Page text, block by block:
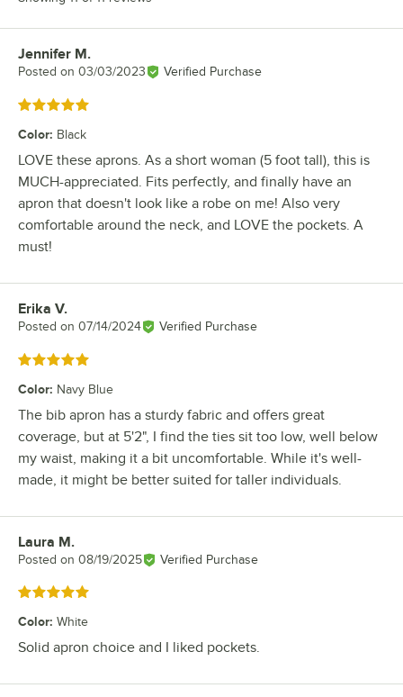
Review by
Jennifer M.
Posted on 03/03/2023 Verified Purchase
Rated 5 out of 5 stars
Color: Black
LOVE these aprons. As a short woman (5 foot tall), this is
MUCH-appreciated. Fits perfectly, and finally have an
apron that doesn't look like a robe on me! Also very
comfortable around the neck, and LOVE the pockets. A
must!
Review by
Erika V.
Posted on 07/14/2024 Verified Purchase
Rated 5 out of 5 stars
Color: Navy Blue
The bib apron has a sturdy fabric and offers great
coverage, but at 5'2", I find the ties sit too low, well below
my waist, making it a bit uncomfortable. While it's well-
made, it might be better suited for taller individuals.
Review by
Laura M.
Posted on 08/19/2025 Verified Purchase
Rated 5 out of 5 stars
Color: White
Solid apron choice and I liked pockets.